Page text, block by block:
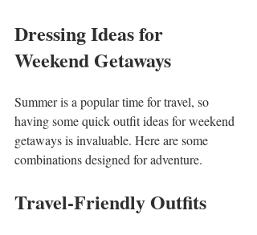
Dressing Ideas for
Weekend Getaways
Summer is a popular time for travel, so
having some quick outfit ideas for weekend
getaways is invaluable. Here are some
combinations designed for adventure.
Travel-Friendly Outfits